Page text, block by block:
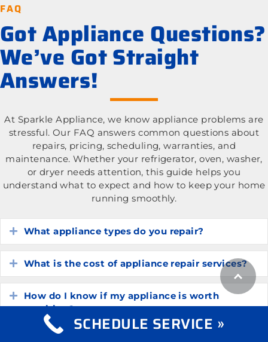
FAQ
Got Appliance Questions?
We’ve Got Straight
Answers!
At Sparkle Appliance, we know appliance problems are
stressful. Our FAQ answers common questions about
repairs, pricing, scheduling, warranties, and
maintenance. Whether your refrigerator, oven, washer,
or dryer needs attention, this guide helps you
understand what to expect and how to keep your home
running smoothly.
Expand
What appliance types do you repair?
Expand
What is the cost of appliance repair services?
Expand
How do I know if my appliance is worth
repairing?
SCHEDULE SERVICE »